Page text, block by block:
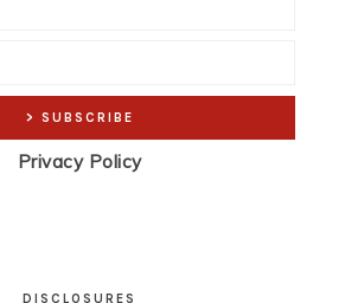
Privacy Policy
DISCLOSURES